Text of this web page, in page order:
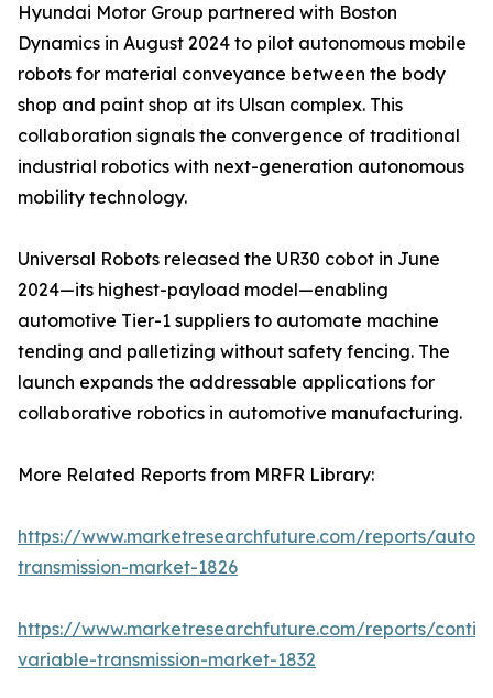
Hyundai Motor Group partnered with Boston
Dynamics in August 2024 to pilot autonomous mobile
robots for material conveyance between the body
shop and paint shop at its Ulsan complex. This
collaboration signals the convergence of traditional
industrial robotics with next-generation autonomous
mobility technology.
Universal Robots released the UR30 cobot in June
2024—its highest-payload model—enabling
automotive Tier-1 suppliers to automate machine
tending and palletizing without safety fencing. The
launch expands the addressable applications for
collaborative robotics in automotive manufacturing.
More Related Reports from MRFR Library:
https://www.marketresearchfuture.com/reports/
transmission-market-1826
https://www.marketresearchfuture.com/reports/
variable-transmission-market-1832